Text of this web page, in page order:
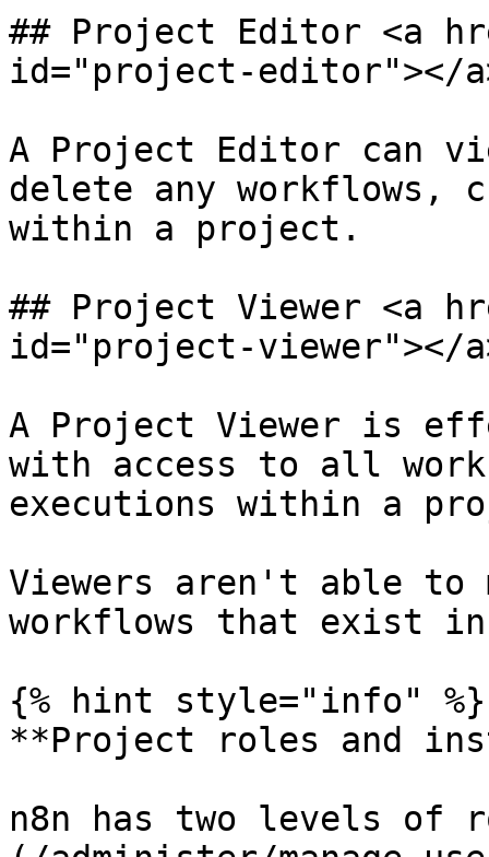
## Project Editor <a
id="project-editor"></
A Project Editor can
delete any workflows,
within a project.
## Project Viewer <a
id="project-viewer"></
A Project Viewer is
with access to all
executions within a
Viewers aren't able to
workflows that exist
{% hint style="info" %}
**Project roles and
n8n has two levels of